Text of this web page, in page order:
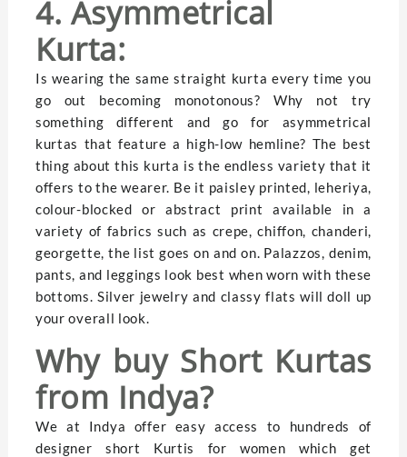
4. Asymmetrical
Kurta:
Is wearing the same straight kurta every time you
go out becoming monotonous? Why not try
something different and go for asymmetrical
kurtas that feature a high-low hemline? The best
thing about this kurta is the endless variety that it
offers to the wearer. Be it paisley printed, leheriya,
colour-blocked or abstract print available in a
variety of fabrics such as crepe, chiffon, chanderi,
georgette, the list goes on and on. Palazzos, denim,
pants, and leggings look best when worn with these
bottoms. Silver jewelry and classy flats will doll up
your overall look.
Why buy Short Kurtas
from Indya?
We at Indya offer easy access to hundreds of
designer short Kurtis for women which get